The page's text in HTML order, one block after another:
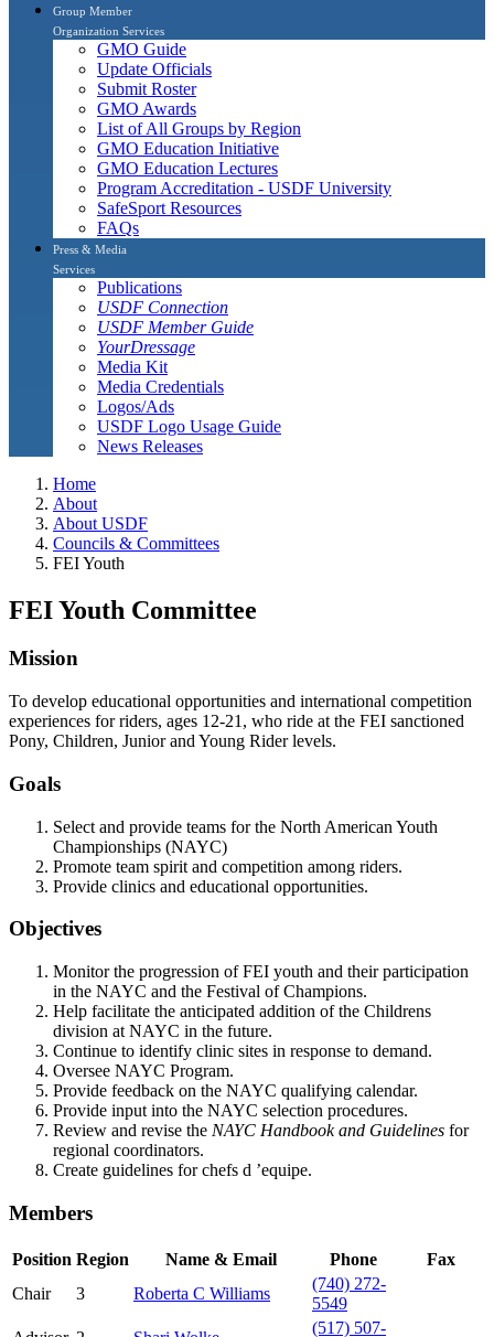
Group Member
Organization Services
GMO Guide
Update Officials
Submit Roster
GMO Awards
List of All Groups by Region
GMO Education Initiative
GMO Education Lectures
Program Accreditation - USDF University
SafeSport Resources
FAQs
Press & Media
Services
Publications
USDF Connection
USDF Member Guide
YourDressage
Media Kit
Media Credentials
Logos/Ads
USDF Logo Usage Guide
News Releases
Home
About
About USDF
Councils & Committees
FEI Youth
FEI Youth Committee
Mission
To develop educational opportunities and international competition
experiences for riders, ages 12-21, who ride at the FEI sanctioned
Pony, Children, Junior and Young Rider levels.
Goals
Select and provide teams for the North American Youth
Championships (NAYC)
Promote team spirit and competition among riders.
Provide clinics and educational opportunities.
Objectives
Monitor the progression of FEI youth and their participation
in the NAYC and the Festival of Champions.
Help facilitate the anticipated addition of the Childrens
division at NAYC in the future.
Continue to identify clinic sites in response to demand.
Oversee NAYC Program.
Provide feedback on the NAYC qualifying calendar.
Provide input into the NAYC selection procedures.
Review and revise the NAYC Handbook and Guidelines for
regional coordinators.
Create guidelines for chefs d ’equipe.
Members
Position Region Name & Email Phone
Fax
Chair
3 Roberta C Williams
(740) 272-
5549
(517) 507-